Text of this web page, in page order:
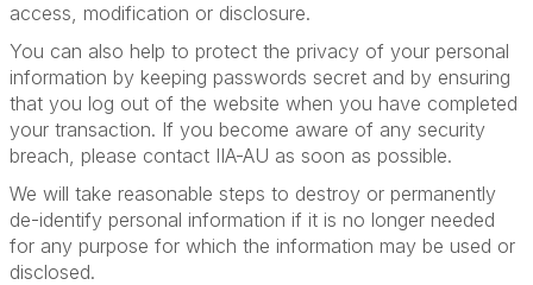
access, modification or disclosure.
You can also help to protect the privacy of your personal
information by keeping passwords secret and by ensuring
that you log out of the website when you have completed
your transaction. If you become aware of any security
breach, please contact IIA-AU as soon as possible.
We will take reasonable steps to destroy or permanently
de-identify personal information if it is no longer needed
for any purpose for which the information may be used or
disclosed.